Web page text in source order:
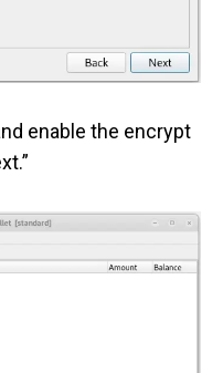
enable the encrypt